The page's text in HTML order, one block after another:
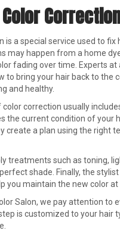
is a special service used to fix
may happen from a home
fading over time. Experts
to bring your hair back to the
and healthy.
correction usually
the current condition of your
create a plan using the right
treatments such as toning,
shade. Finally, the
you maintain the new color at
Salon, we pay attention to
is customized to your hair